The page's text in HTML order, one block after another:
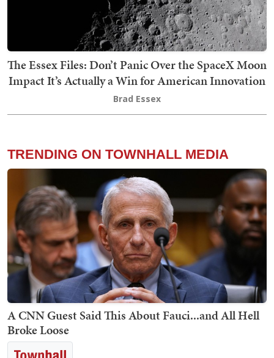
The Essex Files: Don’t Panic Over the SpaceX Moon
Impact It’s Actually a Win for American Innovation
Brad Essex
TRENDING ON TOWNHALL MEDIA
A CNN Guest Said This About Fauci...and All Hell
Broke Loose